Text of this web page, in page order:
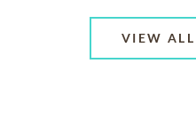
VIEW ALL